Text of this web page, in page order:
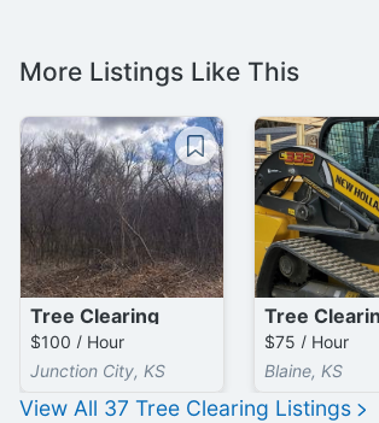
More Listings Like This
Tree Clearing
$100 / Hour
Junction City, KS
Tree
$75 / Hour
Blaine, KS
View All 37 Tree Clearing Listings